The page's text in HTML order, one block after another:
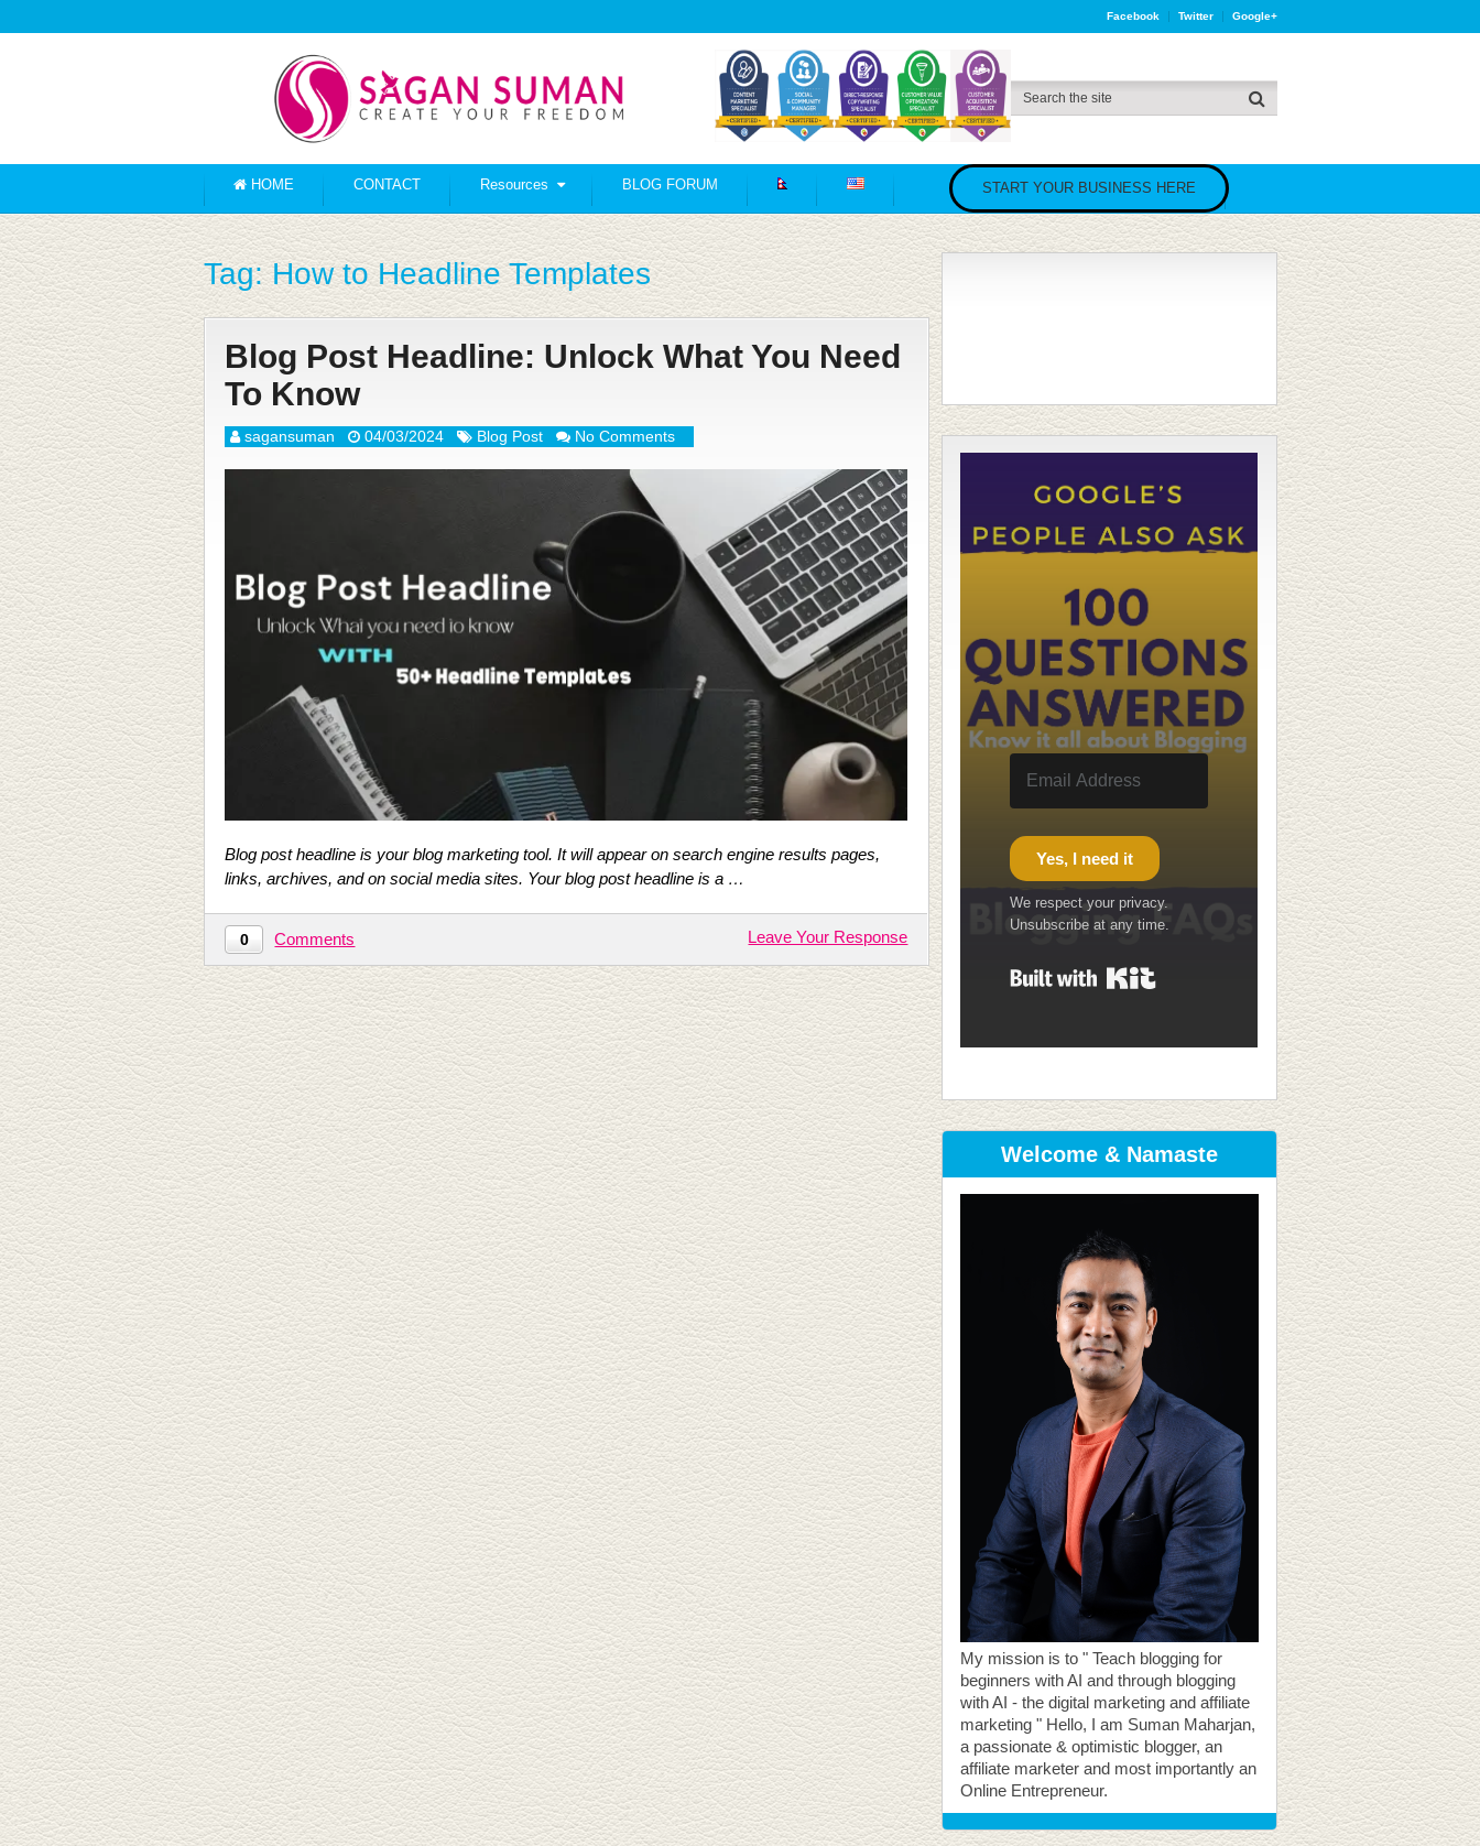
Facebook Twitter Google+
HOME CONTACT Resources BLOG FORUM START YOUR BUSINESS HERE
Tag:How to Headline Templates
Blog Post Headline: Unlock What You Need
To Know
sagansuman 04/03/2024 Blog Post No Comments
Blog post headline is your blog marketing tool. It will appear on search engine results pages,
links, archives, and on social media sites. Your blog post headline is a …
0 Comments Leave Your Response
Yes, I need it
We respect your privacy.
Unsubscribe at any time.
Welcome & Namaste
My mission is to " Teach blogging for
beginners with AI and through blogging
with AI - the digital marketing and affiliate
marketing " Hello, I am Suman Maharjan,
a passionate & optimistic blogger, an
affiliate marketer and most importantly an
Online Entrepreneur.